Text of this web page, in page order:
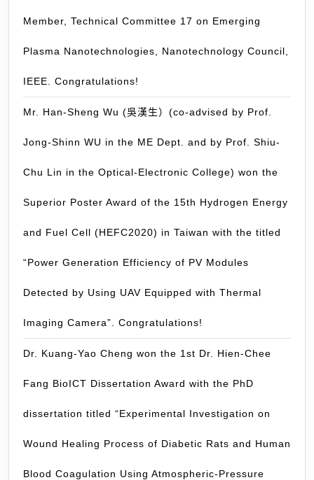
Member, Technical Committee 17 on Emerging
Plasma Nanotechnologies, Nanotechnology Council,
IEEE. Congratulations!
Mr. Han-Sheng Wu (吳漢生）(co-advised by Prof.
Jong-Shinn WU in the ME Dept. and by Prof. Shiu-
Chu Lin in the Optical-Electronic College) won the
Superior Poster Award of the 15th Hydrogen Energy
and Fuel Cell (HEFC2020) in Taiwan with the titled
“Power Generation Efficiency of PV Modules
Detected by Using UAV Equipped with Thermal
Imaging Camera”. Congratulations!
Dr. Kuang-Yao Cheng won the 1st Dr. Hien-Chee
Fang BioICT Dissertation Award with the PhD
dissertation titled “Experimental Investigation on
Wound Healing Process of Diabetic Rats and Human
Blood Coagulation Using Atmospheric-Pressure